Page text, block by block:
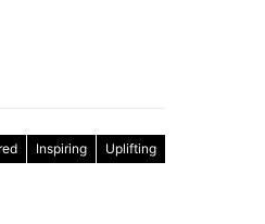
Inspiring Uplifting